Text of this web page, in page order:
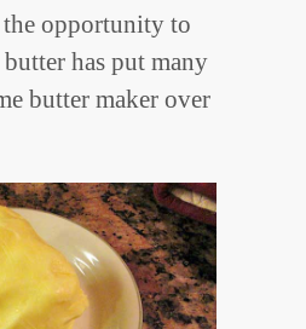
opportunity to
has put many
butter maker over